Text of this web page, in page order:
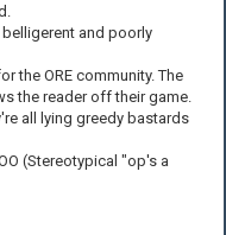
and poorly
the ORE community. The
the reader off their game.
all lying greedy bastards
(Stereotypical "op's a